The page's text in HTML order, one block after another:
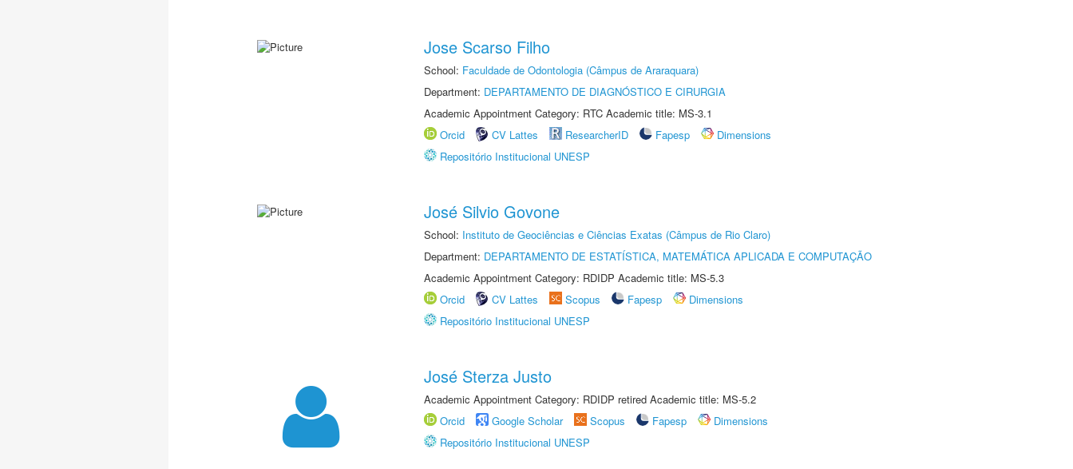
Jose Scarso Filho
School: Faculdade de Odontologia (Câmpus de Araraquara)
Department: DEPARTAMENTO DE DIAGNÓSTICO E CIRURGIA
Academic Appointment Category: RTC Academic title: MS-3.1
Orcid
CV Lattes ResearcherID Fapesp
Dimensions
Repositório Institucional UNESP
José Silvio Govone
School: Instituto de Geociências e Ciências Exatas (Câmpus de Rio Claro)
Department: DEPARTAMENTO DE ESTATÍSTICA, MATEMÁTICA APLICADA E COMPUTAÇÃO
Academic Appointment Category: RDIDP Academic title: MS-5.3
Orcid
CV Lattes Scopus Fapesp
Dimensions
Repositório Institucional UNESP
José Sterza Justo
Academic Appointment Category: RDIDP retired Academic title: MS-5.2
Orcid
Google Scholar Scopus Fapesp
Dimensions
Repositório Institucional UNESP